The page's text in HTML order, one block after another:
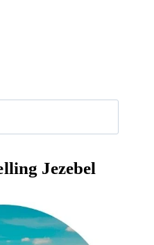
Jezebel